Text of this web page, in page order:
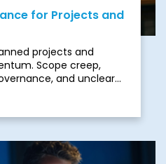
for Projects and
projects and
Scope creep,
and unclear
compliance, or
leading to missed
and stakeholder